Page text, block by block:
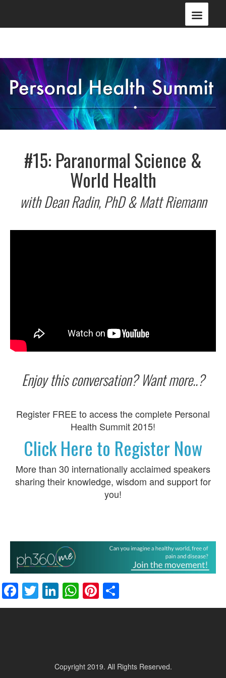
#15: Paranormal Science &
World Health
with Dean Radin, PhD & Matt Riemann
Enjoy this conversation? Want more..?
Register FREE to access the complete Personal
Health Summit 2015!
Click Here to Register Now
More than 30 internationally acclaimed speakers
sharing their knowledge, wisdom and support for
you!
Facebook
Twitter
LinkedIn
WhatsApp
Pinterest
Copyright 2019. All Rights Reserved.